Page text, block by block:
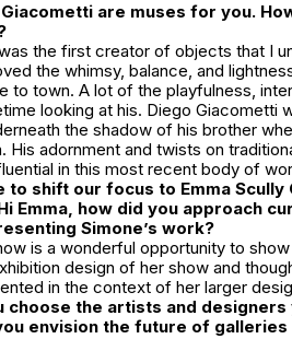
are muses for you.
the first creator of objects that I
the whimsy, balance, and
to town. A lot of the playfulness,
looking at his. Diego Giacometti
the shadow of his brother
His adornment and twists on
in this most recent body of
to shift our focus to Emma
Emma, how did you approach
Simone’s work?
is a wonderful opportunity to
design of her show and
in the context of her larger
choose the artists and
envision the future of